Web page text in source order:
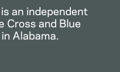
an independent
Cross and Blue
Alabama.